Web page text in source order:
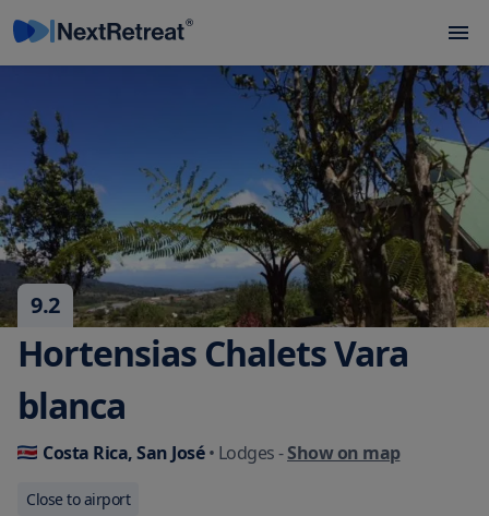
Hortensias Chalets Vara
blanca
Costa Rica, San José• Lodges-Show on map
Close to airport
9.2